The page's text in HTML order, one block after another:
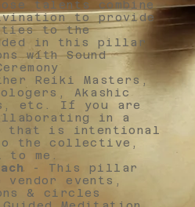
talents combine
to provide
to the
in this pillar
with Sound
Reiki Masters,
Akashic
etc. If you are
in a
that is intentional
the collective,
to me.
- This pillar
events,
& circles